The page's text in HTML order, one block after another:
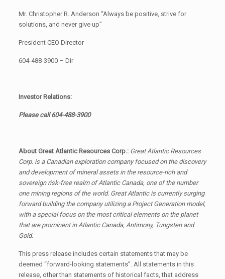
Mr. Christopher R. Anderson “Always be positive, strive for
solutions, and never give up”
President CEO Director
604-488-3900 – Dir
Investor Relations:
Please call604-488-3900
About Great Atlantic Resources Corp.: Great Atlantic Resources
Corp. is a Canadian exploration company focused on the discovery
and development of mineral assets in the resource-rich and
sovereign risk-free realm of Atlantic Canada, one of the number
one mining regions of the world. Great Atlantic is currently surging
forward building the company utilizing a Project Generation model,
with a special focus on the most critical elements on the planet
that are prominent in Atlantic Canada, Antimony, Tungsten and
Gold.
This press release includes certain statements that may be
deemed “forward-looking statements”. All statements in this
release, other than statements of historical facts, that address